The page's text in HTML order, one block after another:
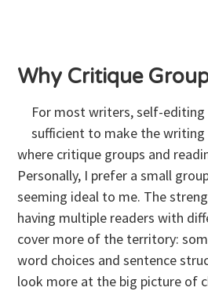
Why Critique
For most writers, self-editing
sufficient to make the writing
where critique groups and
Personally, I prefer a small
seeming ideal to me. The
having multiple readers with
cover more of the territory:
word choices and sentence
look more at the big picture of